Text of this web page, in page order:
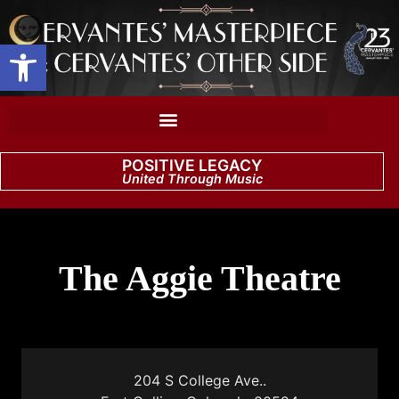
Open toolbar
POSITIVE LEGACY
United Through Music
The Aggie Theatre
204 S College Ave..